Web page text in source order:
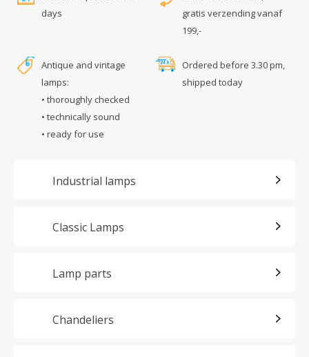
days
gratis verzending vanaf
199,-
Antique and vintage
lamps:
• thoroughly checked
• technically sound
• ready for use
Ordered before 3.30 pm,
shipped today
Industrial lamps
Classic Lamps
Lamp parts
Chandeliers